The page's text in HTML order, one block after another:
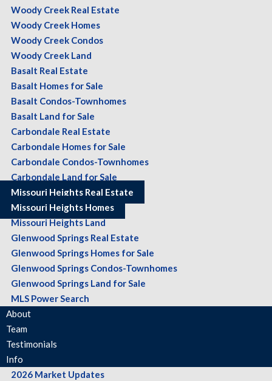
Woody Creek Real Estate
Woody Creek Homes
Woody Creek Condos
Woody Creek Land
Basalt Real Estate
Basalt Homes for Sale
Basalt Condos-Townhomes
Basalt Land for Sale
Carbondale Real Estate
Carbondale Homes for Sale
Carbondale Condos-Townhomes
Carbondale Land for Sale
Missouri Heights Real Estate
Missouri Heights Homes
Missouri Heights Land
Glenwood Springs Real Estate
Glenwood Springs Homes for Sale
Glenwood Springs Condos-Townhomes
Glenwood Springs Land for Sale
MLS Power Search
About
Team
Testimonials
Info
2026 Market Updates